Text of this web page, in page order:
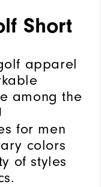
Short
apparel
among the
for men
colors
of styles